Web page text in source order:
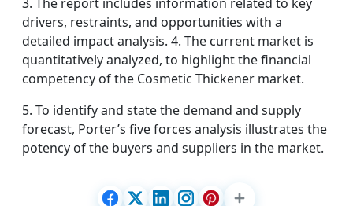
drivers, restraints, and opportunities with a
detailed impact analysis. 4. The current market is
quantitatively analyzed, to highlight the financial
competency of the Cosmetic Thickener market.
5. To identify and state the demand and supply
forecast, Porter’s five forces analysis illustrates the
potency of the buyers and suppliers in the market.